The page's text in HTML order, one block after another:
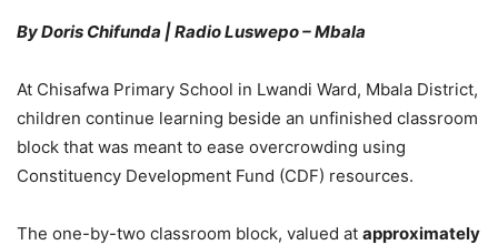
By Doris Chifunda | Radio Luswepo – Mbala
At Chisafwa Primary School in Lwandi Ward, Mbala District,
children continue learning beside an unfinished classroom
block that was meant to ease overcrowding using
Constituency Development Fund (CDF) resources.
The one-by-two classroom block, valued at approximately